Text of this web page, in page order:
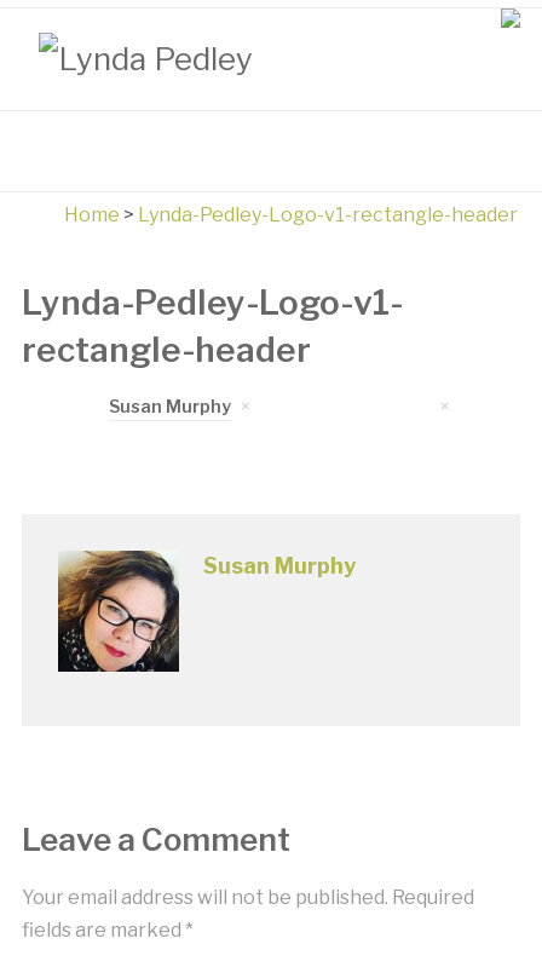
Home > Lynda-Pedley-Logo-v1-rectangle-header
Lynda-Pedley-Logo-v1-
rectangle-header
Susan Murphy
Susan Murphy
Leave a Comment
Your email address will not be published. Required
fields are marked *